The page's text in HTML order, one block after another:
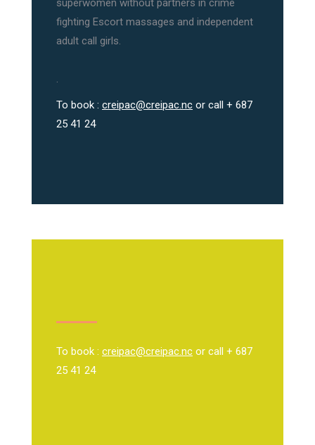
superwomen without partners in crime
fighting Escort massages and independent
adult call girls.
.
To book : creipac@creipac.nc or call + 687
25 41 24
To book : creipac@creipac.nc or call + 687
25 41 24